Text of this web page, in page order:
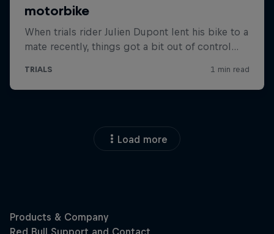
Load more